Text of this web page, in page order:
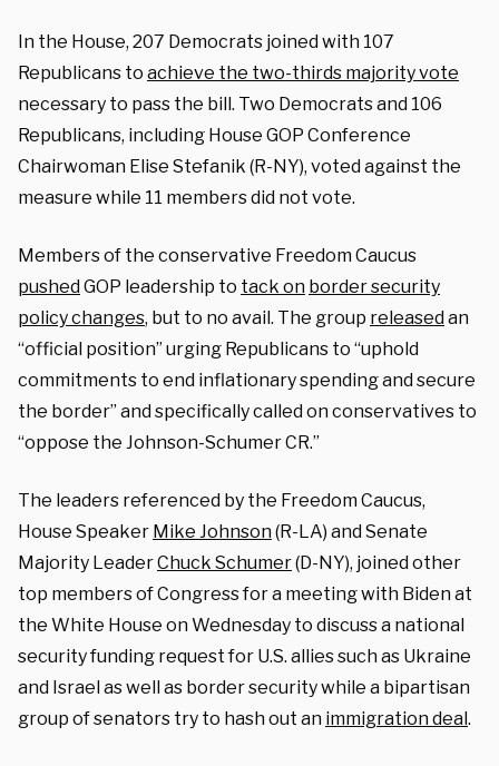
In the House, 207 Democrats joined with 107
Republicans to achieve the two-thirds majority vote
necessary to pass the bill. Two Democrats and 106
Republicans, including House GOP Conference
Chairwoman Elise Stefanik (R-NY), voted against the
measure while 11 members did not vote.
Members of the conservative Freedom Caucus
pushedGOP leadership to tack on border security
policy changes, but to no avail. The group releasedan
“official position” urging Republicans to “uphold
commitments to end inflationary spending and secure
the border” and specifically called on conservatives to
“oppose the Johnson-Schumer CR.”
The leaders referenced by the Freedom Caucus,
House Speaker Mike Johnson(R-LA) and Senate
Majority LeaderChuck Schumer(D-NY), joined other
top members of Congress for a meeting with Biden at
the White House on Wednesday to discuss a national
security funding request for U.S. allies such as Ukraine
and Israel as well as border security while a bipartisan
group of senators try to hash out an immigration deal.